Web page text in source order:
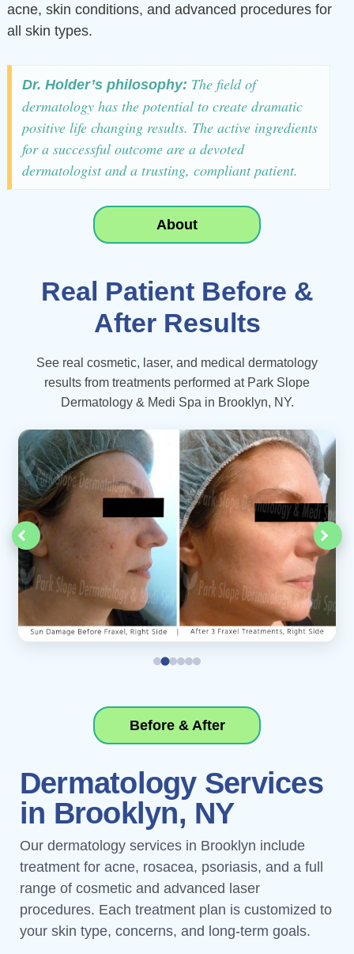
acne, skin conditions, and advanced procedures for
all skin types.
Dr. Holder’s philosophy: The field of
dermatology has the potential to create dramatic
positive life changing results. The active ingredients
for a successful outcome are a devoted
dermatologist and a trusting, compliant patient.
About
Real Patient Before &
After Results
See real cosmetic, laser, and medical dermatology
results from treatments performed at Park Slope
Dermatology & Medi Spa in Brooklyn, NY.
Before & After
Dermatology Services
in Brooklyn, NY
Our dermatology services in Brooklyn include
treatment for acne, rosacea, psoriasis, and a full
range of cosmetic and advanced laser
procedures. Each treatment plan is customized to
your skin type, concerns, and long-term goals.